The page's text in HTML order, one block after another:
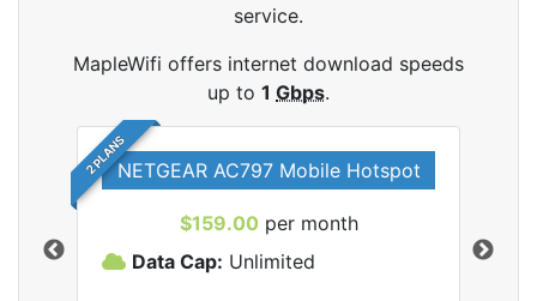
service.
MapleWifi offers internet download speeds
up to 1 Gbps.
2 PLANSNETGEAR AC797 Mobile Hotspot
$159.00 per month
Data Cap: Unlimited